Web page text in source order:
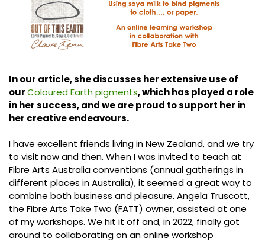
In our article, she discusses her extensive use of
ourColoured Earth pigments, which has played a role
in her success, and we are proud to support her in
her creative endeavours.
I have excellent friends living in New Zealand, and we try
to visit now and then. When I was invited to teach at
Fibre Arts Australia conventions (annual gatherings in
different places in Australia), it seemed a great way to
combine both business and pleasure. Angela Truscott,
the Fibre Arts Take Two (FATT) owner, assisted at one
of my workshops. We hit it off and, in 2022, finally got
around to collaborating on an online workshop